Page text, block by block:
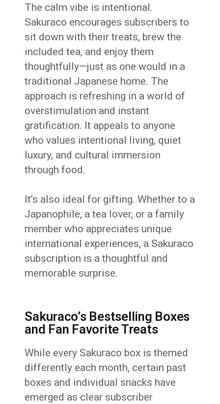
The calm vibe is intentional.
Sakuraco encourages subscribers to
sit down with their treats, brew the
included tea, and enjoy them
thoughtfully—just as one would in a
traditional Japanese home. The
approach is refreshing in a world of
overstimulation and instant
gratification. It appeals to anyone
who values intentional living, quiet
luxury, and cultural immersion
through food.
It’s also ideal for gifting. Whether to a
Japanophile, a tea lover, or a family
member who appreciates unique
international experiences, a Sakuraco
subscription is a thoughtful and
memorable surprise.
Sakuraco’s Bestselling Boxes
and Fan Favorite Treats
While every Sakuraco box is themed
differently each month, certain past
boxes and individual snacks have
emerged as clear subscriber